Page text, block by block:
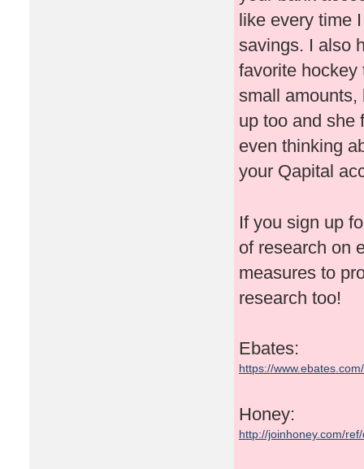
like every time
savings. I also
favorite hockey
small amounts,
up too and she
even thinking
your Qapital
If you sign up
of research on
measures to
research too!
Ebates:
https://
Honey:
http://joinhoney.com/